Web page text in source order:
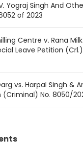
Yograj Singh And
of 2023
Centre v. Rana
Leave Petition
vs. Harpal Singh &
(Criminal) No. 8050/